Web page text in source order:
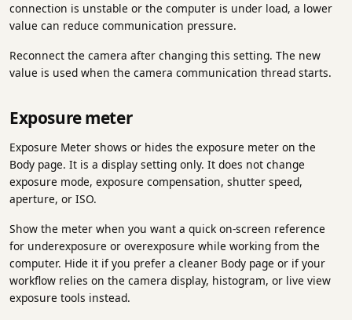
connection is unstable or the computer is under load, a lower
value can reduce communication pressure.
Reconnect the camera after changing this setting. The new
value is used when the camera communication thread starts.
Exposure meter
Exposure Meter shows or hides the exposure meter on the
Body page. It is a display setting only. It does not change
exposure mode, exposure compensation, shutter speed,
aperture, or ISO.
Show the meter when you want a quick on-screen reference
for underexposure or overexposure while working from the
computer. Hide it if you prefer a cleaner Body page or if your
workflow relies on the camera display, histogram, or live view
exposure tools instead.